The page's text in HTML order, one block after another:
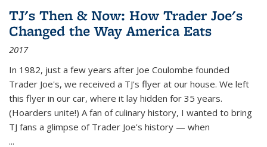
TJ's Then & Now: How Trader Joe's
Changed the Way America Eats
2017
In 1982, just a few years after Joe Coulombe founded
Trader Joe's, we received a TJ's flyer at our house. We left
this flyer in our car, where it lay hidden for 35 years.
(Hoarders unite!) A fan of culinary history, I wanted to bring
TJ fans a glimpse of Trader Joe's history — when
...